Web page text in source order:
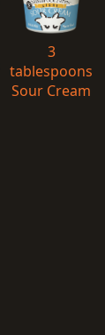
3
tablespoons
Sour Cream